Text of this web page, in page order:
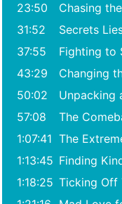
23:50
Chasing
31:52
Secrets
37:55
Fighting to
43:29
Changing
50:02
Unpacking
57:08
The
1:07:41 The
1:13:45 Finding
1:18:25 Ticking Off